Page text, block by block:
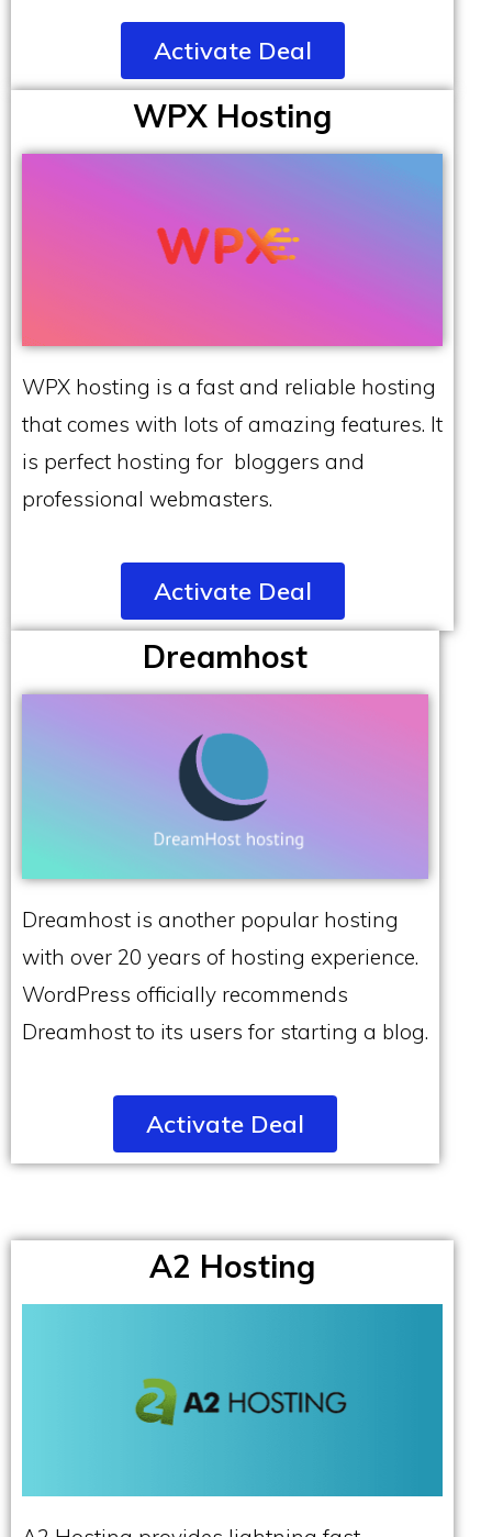
Activate Deal
WPX Hosting
WPX hosting is a fast and reliable hosting
that comes with lots of amazing features. It
is perfect hosting for bloggers and
professional webmasters.
Activate Deal
Dreamhost
Dreamhost is another popular hosting
with over 20 years of hosting experience.
WordPress officially recommends
Dreamhost to its users for starting a blog.
Activate Deal
A2 Hosting